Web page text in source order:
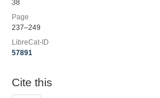
38
Page
237–249
LibreCat-ID
57891
Cite this